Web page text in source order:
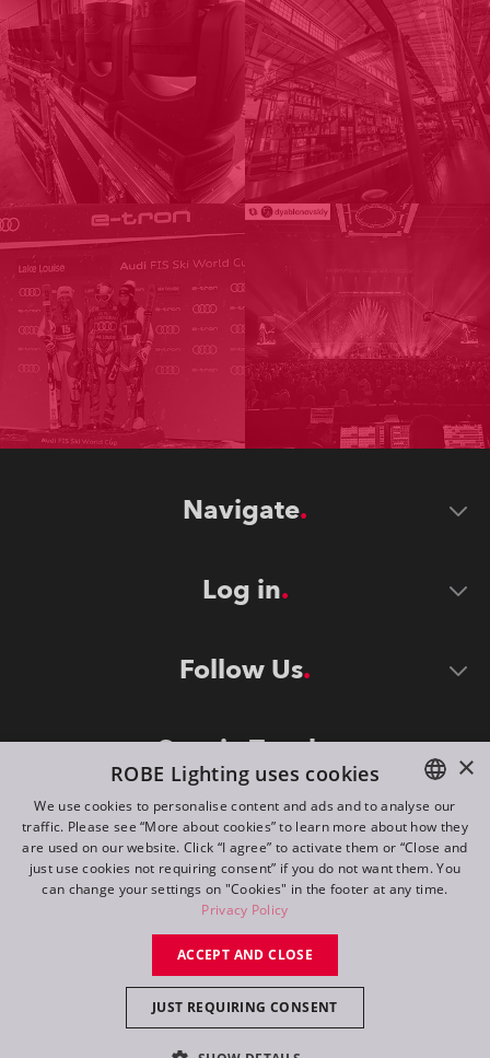
Navigate
Log in
Follow Us
Stay in Touch
©2026 ROBE lighting s.r.o.
All rights reserved. Created by
Switch to desktop mode
ENGLISH
DE
FR
×
ROBE Lighting uses cookies
We use cookies to personalise content and ads and to analyse our
traffic. Please see “More about cookies” to learn more about how they
are used on our website. Click “I agree” to activate them or “Close and
just use cookies not requiring consent” if you do not want them. You
can change your settings on "Cookies" in the footer at any time.
Privacy Policy
ACCEPT AND CLOSE
JUST REQUIRING CONSENT